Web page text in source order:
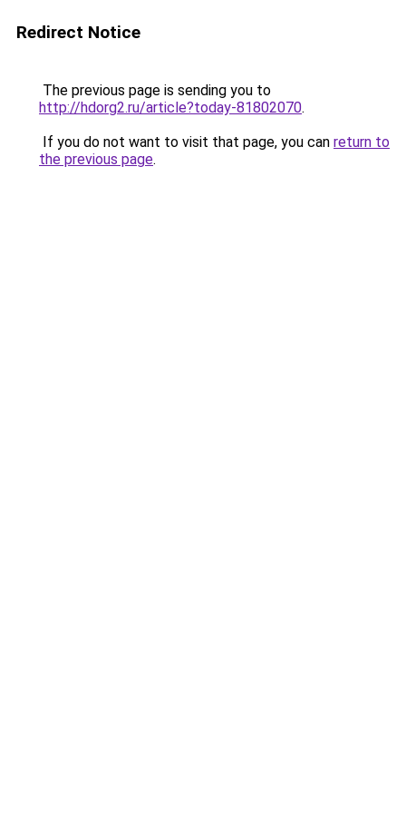
Redirect Notice
The previous page is sending you to
http://hdorg2.ru/article?today-81802070.
If you do not want to visit that page, you can return to
the previous page.